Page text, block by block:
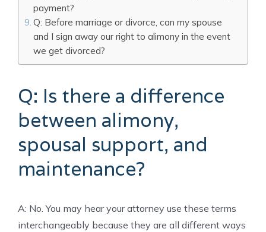
payment?
Q: Before marriage or divorce, can my spouse
and I sign away our right to alimony in the event
we get divorced?
Q: Is there a difference
between alimony,
spousal support, and
maintenance?
A: No. You may hear your attorney use these terms
interchangeably because they are all different ways